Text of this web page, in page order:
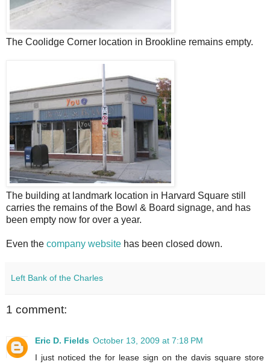
The Coolidge Corner location in Brookline remains empty.
The building at landmark location in Harvard Square still
carries the remains of the Bowl & Board signage, and has
been empty now for over a year.
Even the company website has been closed down.
Left Bank of the Charles
1 comment:
Eric D. Fields October 13, 2009 at 7:18 PM
I just noticed the for lease sign on the davis square store